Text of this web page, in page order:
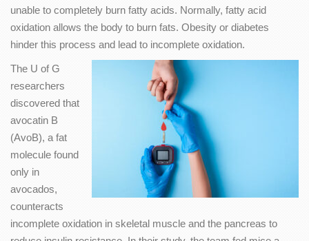
unable to completely burn fatty acids. Normally, fatty acid
oxidation allows the body to burn fats. Obesity or diabetes
hinder this process and lead to incomplete oxidation.
The U of G
researchers
discovered that
avocatin B
(AvoB), a fat
molecule found
only in
avocados,
counteracts
incomplete oxidation in skeletal muscle and the pancreas to